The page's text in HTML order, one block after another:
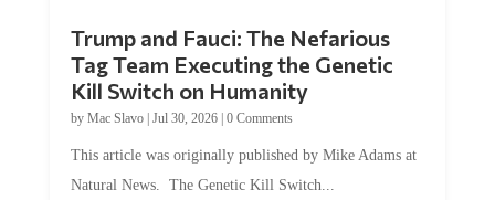
Tag Team Executing the Genetic
Kill Switch on Humanity
byMac Slavo |Jul 30, 2026 | 0 Comments
Natural News. The Genetic Kill Switch...